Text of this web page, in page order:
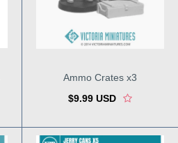
Ammo Crates x3
$9.99 USD